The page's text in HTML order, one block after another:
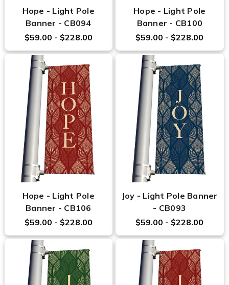
Hope - Light Pole
Banner - CB094
$59.00 - $228.00
Hope - Light Pole
Banner - CB100
$59.00 - $228.00
Hope - Light Pole
Banner - CB106
$59.00 - $228.00
Joy - Light Pole Banner
- CB093
$59.00 - $228.00